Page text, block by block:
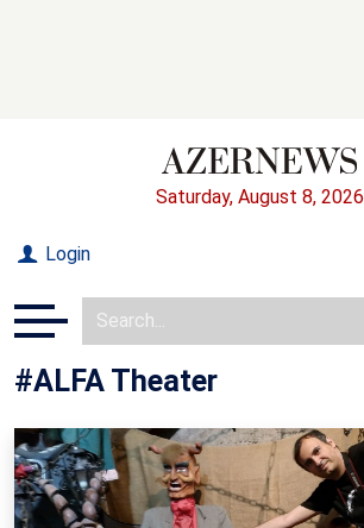
Saturday, August 8, 2026
Login
#ALFA Theater